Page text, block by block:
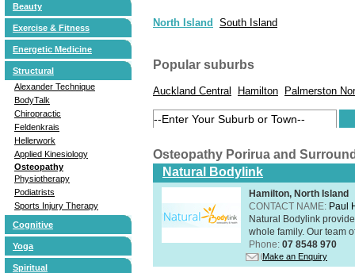
Beauty
Exercise & Fitness
Energetic Medicine
Structural
Alexander Technique
BodyTalk
Chiropractic
Feldenkrais
Hellerwork
Applied Kinesiology
Osteopathy
Physiotherapy
Podiatrists
Sports Injury Therapy
Cognitive
Yoga
Spiritual
North Island South Island
Popular suburbs
Auckland Central Hamilton Palmerston
Osteopathy Porirua and
Natural Bodylink
Hamilton, North Island
CONTACT NAME: Paul
Natural Bodylink
whole family. Our team
Phone: 07 8548 970
Make an Enquiry